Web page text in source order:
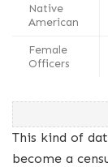
Native
American
Female
Officers
This kind of
become a